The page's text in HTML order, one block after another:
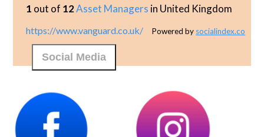
1 out of 12Asset Managers in United Kingdom
https://www.vanguard.co.uk/ Powered by socialindex.co
Social Media